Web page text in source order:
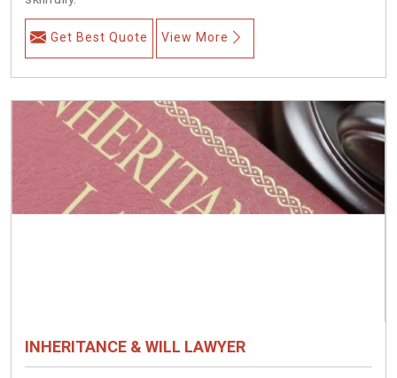
Get Best Quote View More
INHERITANCE & WILL LAWYER